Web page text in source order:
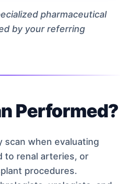
pharmaceutical
by your referring
Performed?
scan when evaluating
to renal arteries, or
procedures.